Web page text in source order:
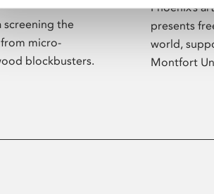
screening the
micro-
blockbusters.
Phoenix’s
presents
world,
Montfort